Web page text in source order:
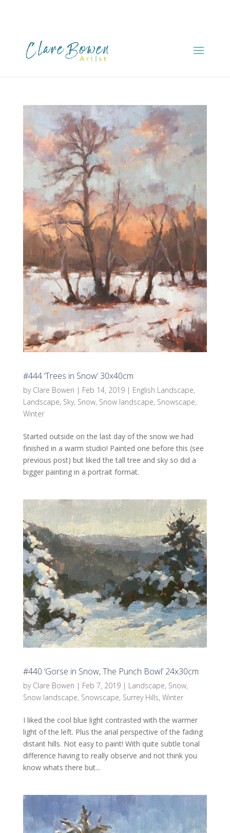
#444 ‘Trees in Snow’ 30x40cm
by Clare Bowen | Feb 14, 2019| English Landscape,
Landscape, Sky, Snow, Snow landscape, Snowscape,
Winter
Started outside on the last day of the snow we had
finished in a warm studio! Painted one before this (see
previous post) but liked the tall tree and sky so did a
bigger painting in a portrait format.
#440 ‘Gorse in Snow, The Punch Bowl’ 24x30cm
by Clare Bowen | Feb 7, 2019| Landscape, Snow,
Snow landscape, Snowscape, Surrey Hills, Winter
I liked the cool blue light contrasted with the warmer
light of the left. Plus the arial perspective of the fading
distant hills. Not easy to paint! With quite subtle tonal
difference having to really observe and not think you
know whats there but...